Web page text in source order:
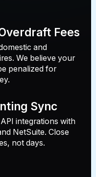
Fees
and
We believe your
penalized for
Sync
integrations with
NetSuite. Close
not days.